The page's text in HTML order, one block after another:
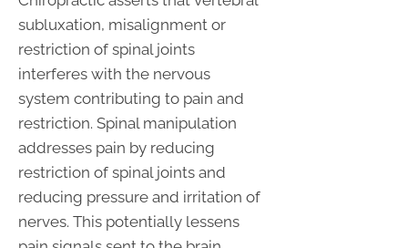
subluxation, misalignment or
restriction of spinal joints
interferes with the nervous
system contributing to pain and
restriction. Spinal manipulation
addresses pain by reducing
restriction of spinal joints and
reducing pressure and irritation of
nerves. This potentially lessens